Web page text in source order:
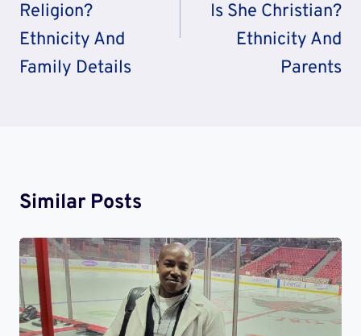
Religion?
Ethnicity And
Family Details
Is She Christian?
Ethnicity And
Parents
Similar Posts